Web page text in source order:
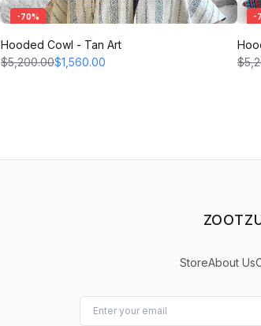
-70%
Hooded Cowl - Tan Art
$5,200.00$1,560.00
-
StoreAbout Us